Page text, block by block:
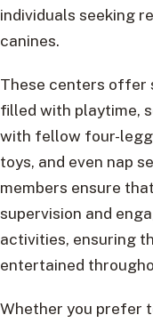
individuals seeking
canines.
These centers offer
filled with playtime,
with fellow four-
toys, and even nap
members ensure
supervision and
activities, ensuring
entertained
Whether you prefer